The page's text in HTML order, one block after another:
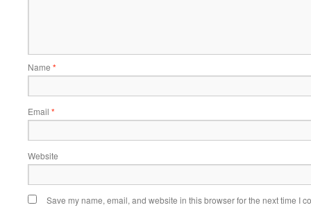
Name *
Email *
Website
Save my name, email, and website in this browser for the next time I